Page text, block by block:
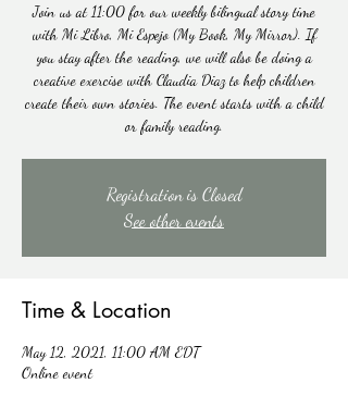
Join us at 11:00 for our weekly bilingual story time
with Mi Libro, Mi Espejo (My Book, My Mirror). If
you stay after the reading, we will also be doing a
creative exercise with Claudia Diaz to help children
create their own stories. The event starts with a child
or family reading.
Registration is Closed
See other events
Time & Location
May 12, 2021, 11:00 AM EDT
Online event